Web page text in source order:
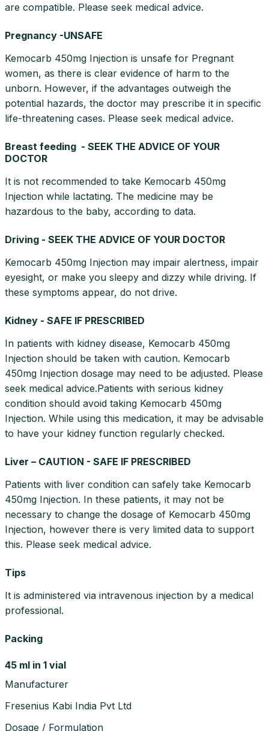
are compatible. Please seek medical advice.
Pregnancy -UNSAFE
Kemocarb 450mg Injection is unsafe for Pregnant
women, as there is clear evidence of harm to the
unborn. However, if the advantages outweigh the
potential hazards, the doctor may prescribe it in specific
life-threatening cases. Please seek medical advice.
Breast feeding - SEEK THE ADVICE OF YOUR
DOCTOR
It is not recommended to take Kemocarb 450mg
Injection while lactating. The medicine may be
hazardous to the baby, according to data.
Driving - SEEK THE ADVICE OF YOUR DOCTOR
Kemocarb 450mg Injection may impair alertness, impair
eyesight, or make you sleepy and dizzy while driving. If
these symptoms appear, do not drive.
Kidney - SAFE IF PRESCRIBED
In patients with kidney disease, Kemocarb 450mg
Injection should be taken with caution. Kemocarb
450mg Injection dosage may need to be adjusted. Please
seek medical advice.Patients with serious kidney
condition should avoid taking Kemocarb 450mg
Injection. While using this medication, it may be advisable
to have your kidney function regularly checked.
Liver – CAUTION - SAFE IF PRESCRIBED
Patients with liver condition can safely take Kemocarb
450mg Injection. In these patients, it may not be
necessary to change the dosage of Kemocarb 450mg
Injection, however there is very limited data to support
this. Please seek medical advice.
Tips
It is administered via intravenous injection by a medical
professional.
Packing
45 ml in 1 vial
Manufacturer
Fresenius Kabi India Pvt Ltd
Dosage / Formulation